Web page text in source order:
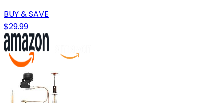
BUY & SAVE
$29.99